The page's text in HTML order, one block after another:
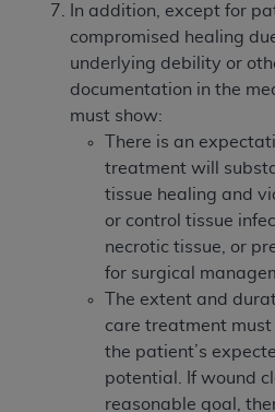
In addition, except for
compromised healing
underlying debility or
documentation in the
must show:
There is an
treatment will
tissue healing and
or control tissue
necrotic tissue, or
for surgical
The extent and
care treatment
the patient’s
potential. If wound
reasonable goal,